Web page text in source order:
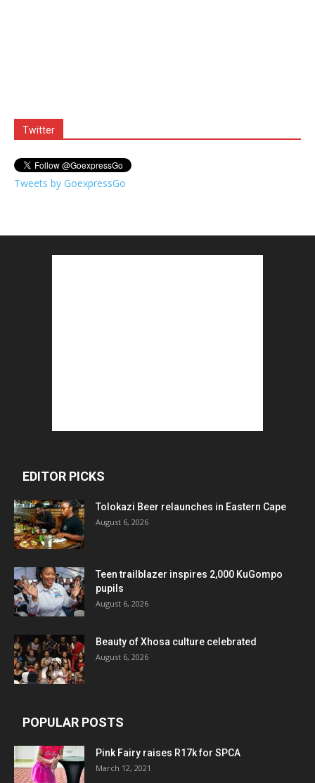
Twitter
Tweets by GoexpressGo
EDITOR PICKS
Tolokazi Beer relaunches in Eastern Cape
August 6, 2026
Teen trailblazer inspires 2,000 KuGompo
pupils
August 6, 2026
Beauty of Xhosa culture celebrated
August 6, 2026
POPULAR POSTS
Pink Fairy raises R17k for SPCA
March 12, 2021